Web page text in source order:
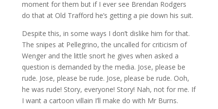
moment for them but if I ever see Brendan Rodgers
do that at Old Trafford he’s getting a pie down his suit.
Despite this, in some ways I don’t dislike him for that.
The snipes at Pellegrino, the uncalled for criticism of
Wenger and the little snort he gives when asked a
question is demanded by the media. Jose, please be
rude. Jose, please be rude. Jose, please be rude. Ooh,
he was rude! Story, everyone! Story! Nah, not for me. If
I want a cartoon villain I’ll make do with Mr Burns.